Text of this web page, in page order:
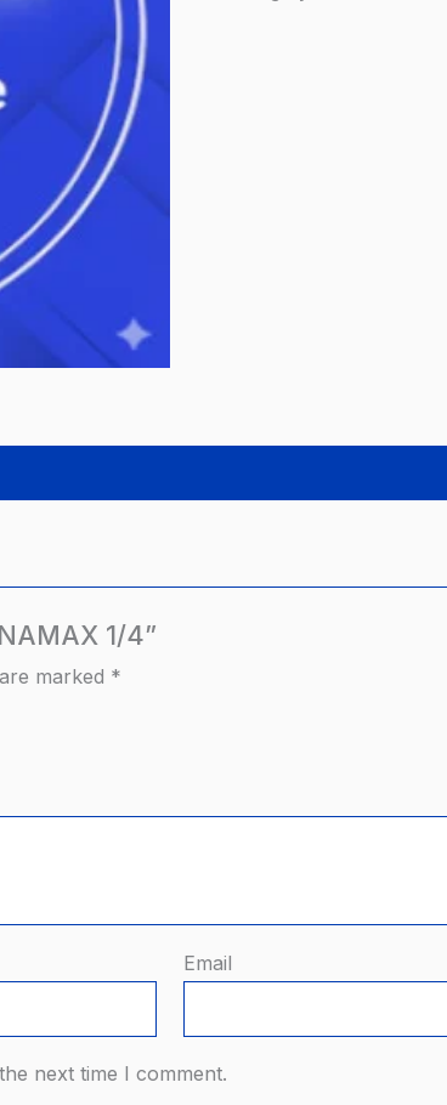
1/4”
marked *
Email
next time I comment.